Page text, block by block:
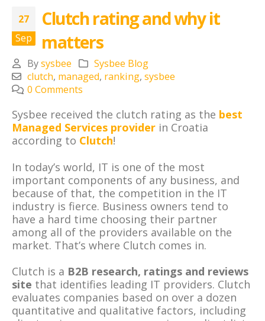
27
Sep
Clutch rating and why it
matters
Bysysbee
Sysbee Blog
clutch, managed, ranking,sysbee
0 Comments
Sysbee received the clutch rating as the best
Managed Services provider in Croatia
according to Clutch!
In today’s world, IT is one of the most
important components of any business, and
because of that, the competition in the IT
industry is fierce. Business owners tend to
have a hard time choosing their partner
among all of the providers available on the
market. That’s where Clutch comes in.
Clutch is a B2B research, ratings and reviews
site that identifies leading IT providers. Clutch
evaluates companies based on over a dozen
quantitative and qualitative factors, including